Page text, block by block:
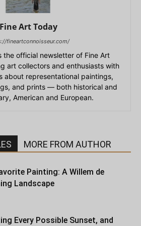
Fine Art Today
fineartconnoisseur.com/
the official newsletter of Fine Art
art collectors and enthusiasts with
about representational paintings,
and prints — both historical and
American and European.
MORE FROM AUTHOR
Painting: A Willem de
Landscape
Every Possible Sunset, and